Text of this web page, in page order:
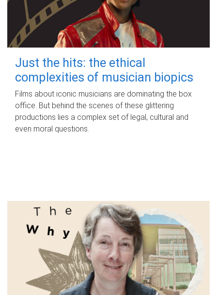
Just the hits: the ethical
complexities of musician biopics
Films about iconic musicians are dominating the box
office. But behind the scenes of these glittering
productions lies a complex set of legal, cultural and
even moral questions.